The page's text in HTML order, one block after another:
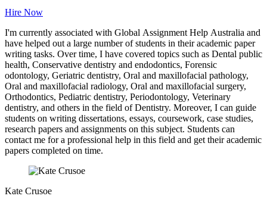
Hire Now
I'm currently associated with Global Assignment Help Australia and
have helped out a large number of students in their academic paper
writing tasks. Over time, I have covered topics such as Dental public
health, Conservative dentistry and endodontics, Forensic
odontology, Geriatric dentistry, Oral and maxillofacial pathology,
Oral and maxillofacial radiology, Oral and maxillofacial surgery,
Orthodontics, Pediatric dentistry, Periodontology, Veterinary
dentistry, and others in the field of Dentistry. Moreover, I can guide
students on writing dissertations, essays, coursework, case studies,
research papers and assignments on this subject. Students can
contact me for a professional help in this field and get their academic
papers completed on time.
Kate Crusoe